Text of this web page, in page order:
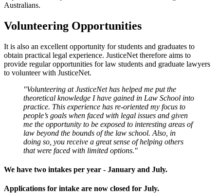
Australians.
Volunteering Opportunities
It is also an excellent opportunity for students and graduates to
obtain practical legal experience. JusticeNet therefore aims to
provide regular opportunities for law students and graduate lawyers
to volunteer with JusticeNet.
"Volunteering at JusticeNet has helped me put the
theoretical knowledge I have gained in Law School into
practice. This experience has re-oriented my focus to
people’s goals when faced with legal issues and given
me the opportunity to be exposed to interesting areas of
law beyond the bounds of the law school. Also, in
doing so, you receive a great sense of helping others
that were faced with limited options."
We have two intakes per year - January and July.
Applications for intake are now closed for July.